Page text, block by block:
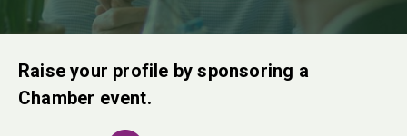
Raise your profile by sponsoring a
Chamber event.